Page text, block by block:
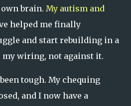
brain. My autism and
helped me finally
and start rebuilding in a
my wiring, not against it.
tough. My chequing
and I now have a